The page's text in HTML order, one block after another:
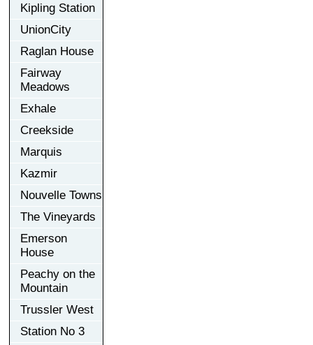
Kipling Station
UnionCity
Raglan House
Fairway
Meadows
Exhale
Creekside
Marquis
Kazmir
Nouvelle Towns
The Vineyards
Emerson
House
Peachy on the
Mountain
Trussler West
Station No 3